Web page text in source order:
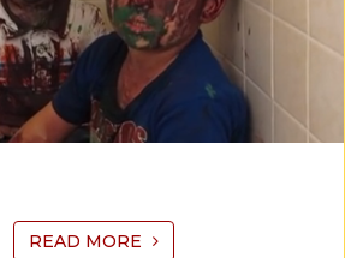
READ MORE